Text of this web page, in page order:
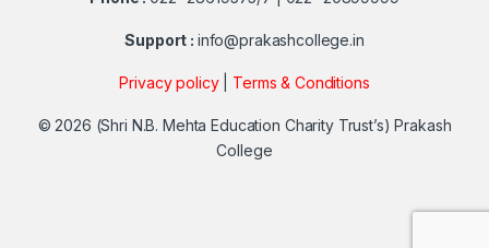
Support : info@prakashcollege.in
Privacy policy| Terms & Conditions
© 2026 (Shri N.B. Mehta Education Charity Trust’s) Prakash
College